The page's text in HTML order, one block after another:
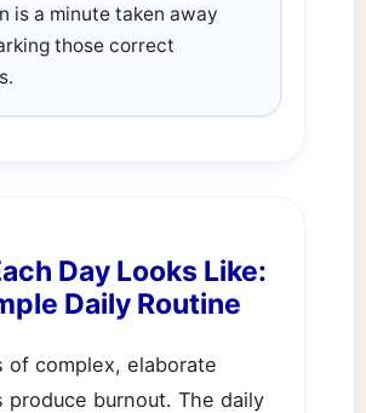
is a minute taken away
those correct
Day Looks Like:
Daily Routine
of complex, elaborate
produce burnout. The daily